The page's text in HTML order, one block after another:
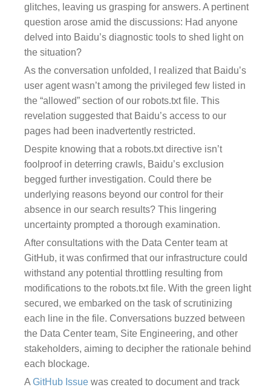
glitches, leaving us grasping for answers. A pertinent
question arose amid the discussions: Had anyone
delved into Baidu’s diagnostic tools to shed light on
the situation?
As the conversation unfolded, I realized that Baidu’s
user agent wasn’t among the privileged few listed in
the “allowed” section of our robots.txt file. This
revelation suggested that Baidu’s access to our
pages had been inadvertently restricted.
Despite knowing that a robots.txt directive isn’t
foolproof in deterring crawls, Baidu’s exclusion
begged further investigation. Could there be
underlying reasons beyond our control for their
absence in our search results? This lingering
uncertainty prompted a thorough examination.
After consultations with the Data Center team at
GitHub, it was confirmed that our infrastructure could
withstand any potential throttling resulting from
modifications to the robots.txt file. With the green light
secured, we embarked on the task of scrutinizing
each line in the file. Conversations buzzed between
the Data Center team, Site Engineering, and other
stakeholders, aiming to decipher the rationale behind
each blockage.
AGitHub Issue was created to document and track